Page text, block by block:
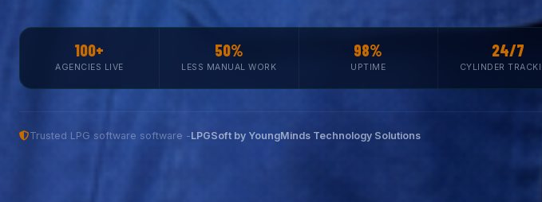
100+
AGENCIES LIVE
50%
LESS MANUAL WORK
98%
UPTIME
24/7
CYLINDER
Trusted LPG software software -LPGSoft by YoungMinds Technology Solutions